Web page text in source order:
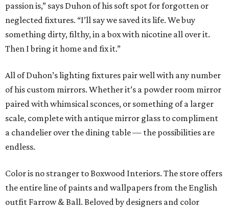
passion is,” says Duhon of his soft spot for forgotten or
neglected fixtures. “I’ll say we saved its life. We buy
something dirty, filthy, in a box with nicotine all over it.
Then I bring it home and fix it.”
All of Duhon’s lighting fixtures pair well with any number
of his custom mirrors. Whether it’s a powder room mirror
paired with whimsical sconces, or something of a larger
scale, complete with antique mirror glass to compliment
a chandelier over the dining table — the possibilities are
endless.
Color is no stranger to Boxwood Interiors. The store offers
the entire line of paints and wallpapers from the English
outfit Farrow & Ball. Beloved by designers and color